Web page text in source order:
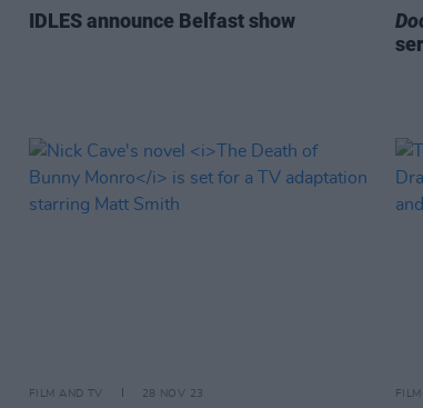
IDLES announce Belfast show
FILM AND TV 28 NOV 23